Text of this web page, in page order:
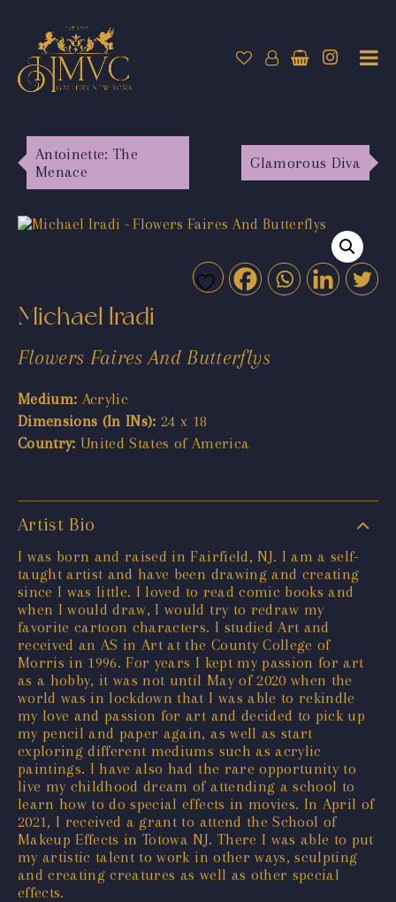
Antoinette: The
Menace
Glamorous Diva
Michael Iradi
Flowers Faires And Butterflys
Medium: Acrylic
Dimensions (In INs): 24 x 18
Country: United States of America
Artist Bio
I was born and raised in Fairfield, NJ. I am a self-
taught artist and have been drawing and creating
since I was little. I loved to read comic books and
when I would draw, I would try to redraw my
favorite cartoon characters. I studied Art and
received an AS in Art at the County College of
Morris in 1996. For years I kept my passion for art
as a hobby, it was not until May of 2020 when the
world was in lockdown that I was able to rekindle
my love and passion for art and decided to pick up
my pencil and paper again, as well as start
exploring different mediums such as acrylic
paintings. I have also had the rare opportunity to
live my childhood dream of attending a school to
learn how to do special effects in movies. In April of
2021, I received a grant to attend the School of
Makeup Effects in Totowa NJ. There I was able to put
my artistic talent to work in other ways, sculpting
and creating creatures as well as other special
effects.